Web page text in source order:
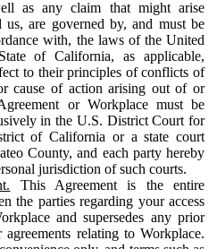
as any claim that might arise
us, are governed by, and must be
with, the laws of the United
of California, as applicable,
to their principles of conflicts of
cause of action arising out of or
or Workplace must be
in the U.S. District Court for
of California or a state court
County, and each party hereby
jurisdiction of such courts.
This Agreement is the entire
the parties regarding your access
and supersedes any prior
agreements relating to Workplace.